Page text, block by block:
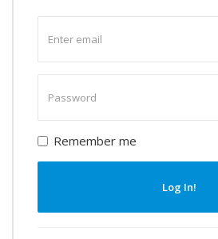
email
password
Remember me
Log In!